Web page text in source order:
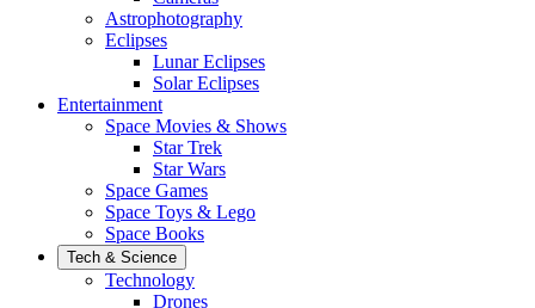
Astrophotography
Eclipses
Lunar Eclipses
Solar Eclipses
Entertainment
Space Movies & Shows
Star Trek
Star Wars
Space Games
Space Toys & Lego
Space Books
Tech & Science
Technology
Drones